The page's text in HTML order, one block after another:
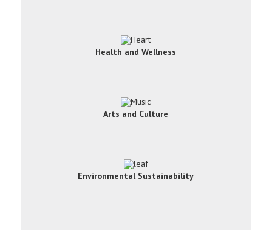
Health and Wellness
Arts and Culture
Environmental Sustainability